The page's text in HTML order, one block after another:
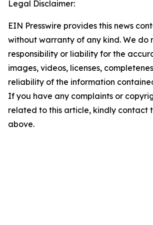
Legal Disclaimer:
EIN Presswire provides this news
without warranty of any kind. We do
responsibility or liability for the
images, videos, licenses,
reliability of the information
If you have any complaints or
related to this article, kindly contact
above.